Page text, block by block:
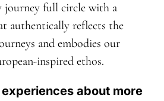
journey full circle with a
authentically reflects the
and embodies our
inspired ethos.
about more